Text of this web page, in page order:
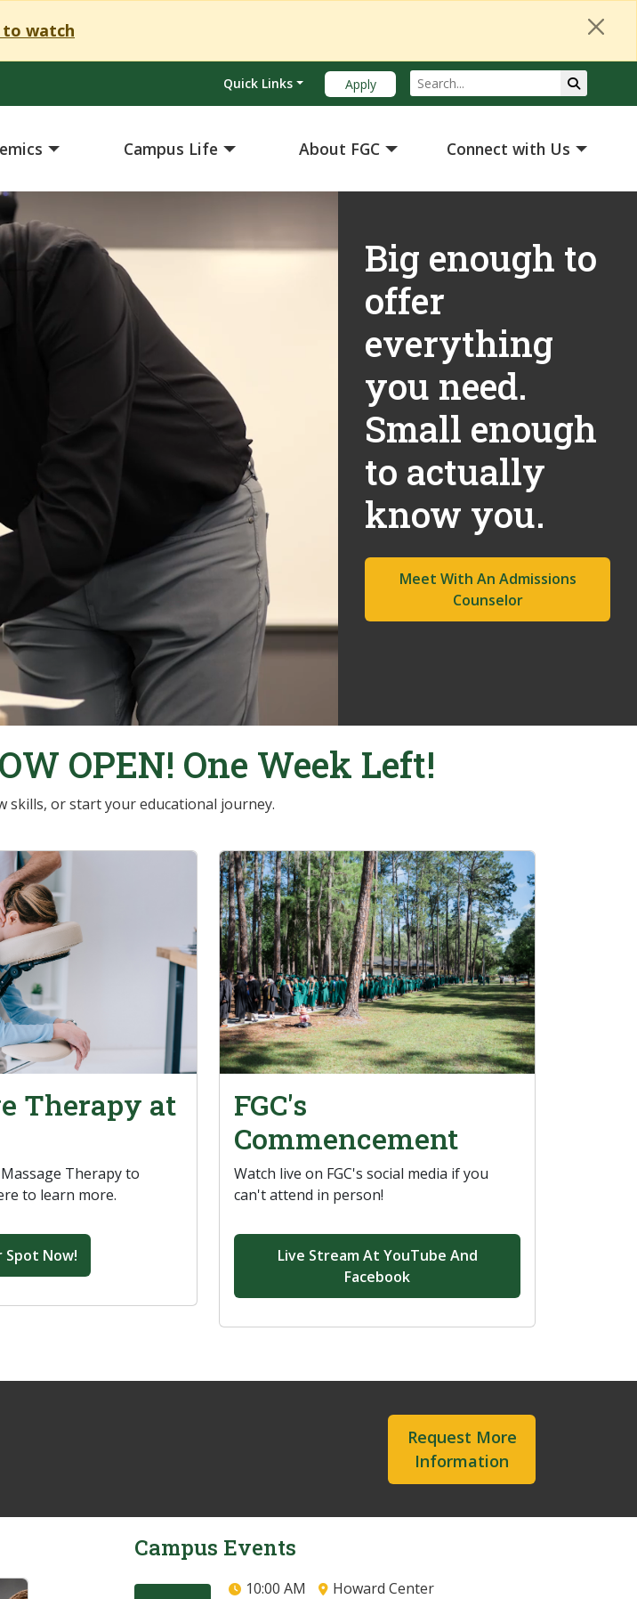
to watch
Quick Links Apply Search
Campus Life About FGC Connect with Us
Big enough to
offer
everything
you need.
Small enough
to actually
know you.
Meet With An Admissions
Counselor
OPEN! One Week Left!
skills, or start your educational journey.
Therapy at
Therapy to
to learn more.
Spot Now!
FGC's
Commencement
Watch live on FGC's social media if you
can't attend in person!
Live Stream At YouTube And
Facebook
Request More
Information
Campus Events
10:00 AM Howard Center